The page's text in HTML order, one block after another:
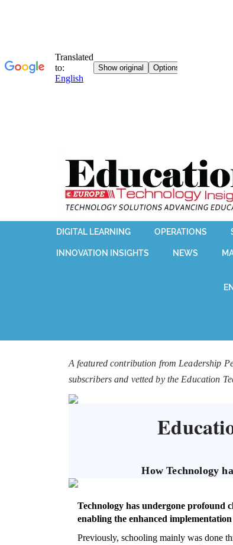
DIGITAL LEARNING OPERATIONS
INNOVATION INSIGHTS NEWS
A featured contribution from Leadership
subscribers and vetted by the Education
How Technology
Technology has undergone profound
enabling the enhanced
Previously, schooling mainly was done